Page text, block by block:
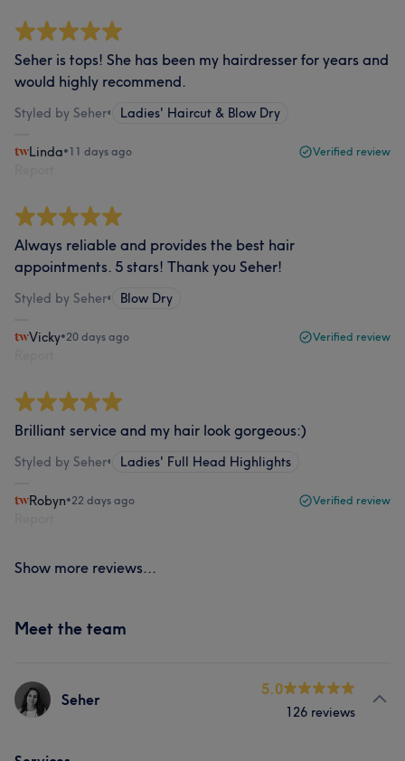
Seher is tops! She has been my hairdresser for years and
would highly recommend.
Styled by Seher• Ladies' Haircut & Blow Dry
Linda•11 days ago Verified review
Always reliable and provides the best hair
appointments. 5 stars! Thank you Seher!
Styled by Seher• Blow Dry
Vicky•20 days ago Verified review
Brilliant service and my hair look gorgeous:)
Styled by Seher• Ladies' Full Head Highlights
Robyn•22 days ago Verified review
Show more reviews...
Meet the team
Seher
5.0
126 reviews